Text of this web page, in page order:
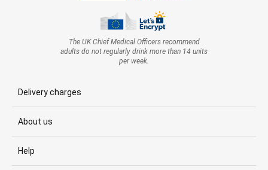
The UK Chief Medical Officers recommend
adults do not regularly drink more than 14 units
per week.
Delivery charges
About us
Help